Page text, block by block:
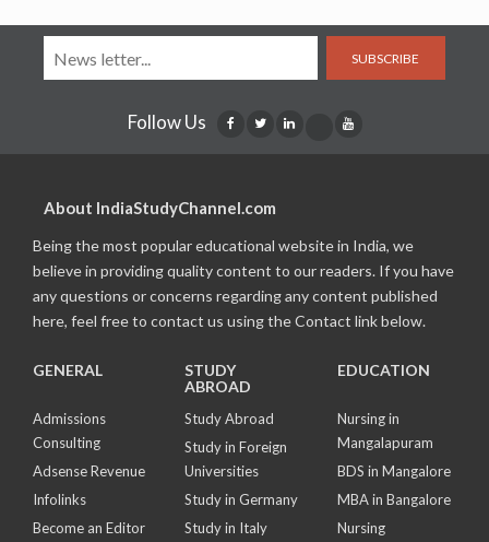
SUBSCRIBE
Follow Us
About IndiaStudyChannel.com
Being the most popular educational website in India, we
believe in providing quality content to our readers. If you have
any questions or concerns regarding any content published
here, feel free to contact us using the Contact link below.
GENERAL
Admissions
Consulting
Adsense Revenue
Infolinks
Become an Editor
STUDY
ABROAD
Study Abroad
Study in Foreign
Universities
Study in Germany
Study in Italy
EDUCATION
Nursing in
Mangalapuram
BDS in Mangalore
MBA in Bangalore
Nursing